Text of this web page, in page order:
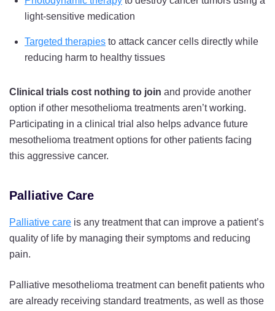
light-sensitive medication
Targeted therapies to attack cancer cells directly while
reducing harm to healthy tissues
Clinical trials cost nothing to join and provide another
option if other mesothelioma treatments aren’t working.
Participating in a clinical trial also helps advance future
mesothelioma treatment options for other patients facing
this aggressive cancer.
Palliative Care
Palliative care is any treatment that can improve a patient’s
quality of life by managing their symptoms and reducing
pain.
Palliative mesothelioma treatment can benefit patients who
are already receiving standard treatments, as well as those